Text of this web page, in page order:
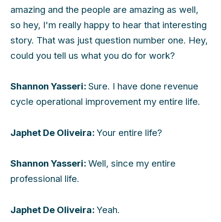
amazing and the people are amazing as well,
so hey, I'm really happy to hear that interesting
story. That was just question number one. Hey,
could you tell us what you do for work?
Shannon Yasseri: Sure. I have done revenue
cycle operational improvement my entire life.
Japhet De Oliveira: Your entire life?
Shannon Yasseri: Well, since my entire
professional life.
Japhet De Oliveira: Yeah.